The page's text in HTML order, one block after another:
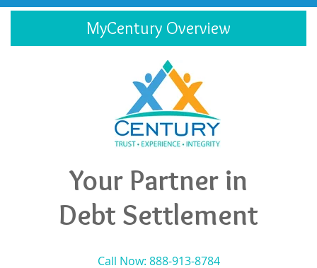
MyCentury Overview
Your Partner in
Debt Settlement
Call Now: 888-913-8784